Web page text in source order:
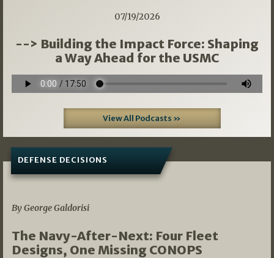
07/19/2026
--> Building the Impact Force: Shaping
a Way Ahead for the USMC
View All Podcasts »
DEFENSE DECISIONS
By George Galdorisi
The Navy-After-Next: Four Fleet
Designs, One Missing CONOPS